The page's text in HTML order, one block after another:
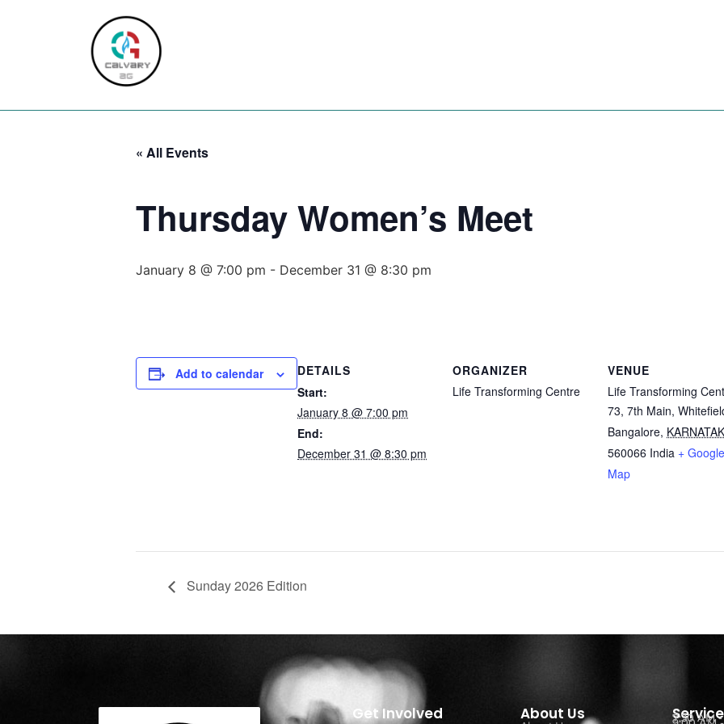
« All Events
Thursday Women’s Meet
January 8 @ 7:00 pm - December 31 @ 8:30 pm
Add to calendar
DETAILS
Start:
January 8 @ 7:00 pm
End:
December 31 @ 8:30 pm
ORGANIZER
Life Transforming Centre
VENUE
Life Transforming
73, 7th Main,
Bangalore,
560066 India + Google
Map
Sunday 2026 Edition
Get Involved About Us 7:30 AM